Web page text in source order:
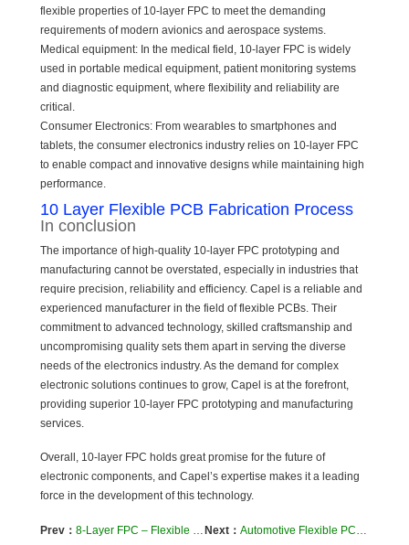
flexible properties of 10-layer FPC to meet the demanding
requirements of modern avionics and aerospace systems.
Medical equipment: In the medical field, 10-layer FPC is widely
used in portable medical equipment, patient monitoring systems
and diagnostic equipment, where flexibility and reliability are
critical.
Consumer Electronics: From wearables to smartphones and
tablets, the consumer electronics industry relies on 10-layer FPC
to enable compact and innovative designs while maintaining high
performance.
10 Layer Flexible PCB Fabrication Process
In conclusion
The importance of high-quality 10-layer FPC prototyping and
manufacturing cannot be overstated, especially in industries that
require precision, reliability and efficiency. Capel is a reliable and
experienced manufacturer in the field of flexible PCBs. Their
commitment to advanced technology, skilled craftsmanship and
uncompromising quality sets them apart in serving the diverse
needs of the electronics industry. As the demand for complex
electronic solutions continues to grow, Capel is at the forefront,
providing superior 10-layer FPC prototyping and manufacturing
services.
Overall, 10-layer FPC holds great promise for the future of
electronic components, and Capel’s expertise makes it a leading
force in the development of this technology.
Prev： 8-Layer FPC – Flexible PCB Prototyping and Manufacturing Next： Automotive Flexible PCBs-The Driving Force Behind Automotive Innovation